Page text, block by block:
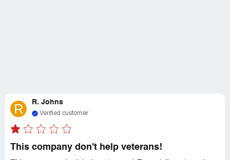
R R. Johns
Verified customer
This company don't help veterans!